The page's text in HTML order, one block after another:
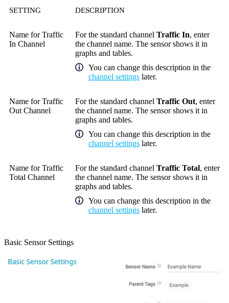
SETTING DESCRIPTION
Name for Traffic
In Channel
For the standard channel Traffic In, enter
the channel name. The sensor shows it in
graphs and tables.
You can change this description in the
channel settings later.
Name for Traffic
Out Channel
For the standard channel Traffic Out, enter
the channel name. The sensor shows it in
graphs and tables.
You can change this description in the
channel settings later.
Name for Traffic
Total Channel
For the standard channel Traffic Total, enter
the channel name. The sensor shows it in
graphs and tables.
You can change this description in the
channel settings later.
Basic Sensor Settings